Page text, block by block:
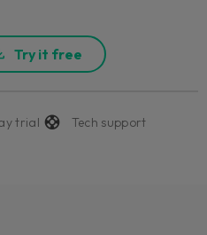
Try it free
trial
Tech support